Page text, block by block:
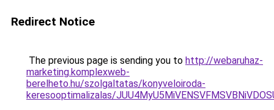
Redirect Notice
The previous page is sending you to http://webaruhaz-
marketing.komplexweb-
berelheto.hu/szolgaltatas/konyveloiroda-
keresooptimalizalas/